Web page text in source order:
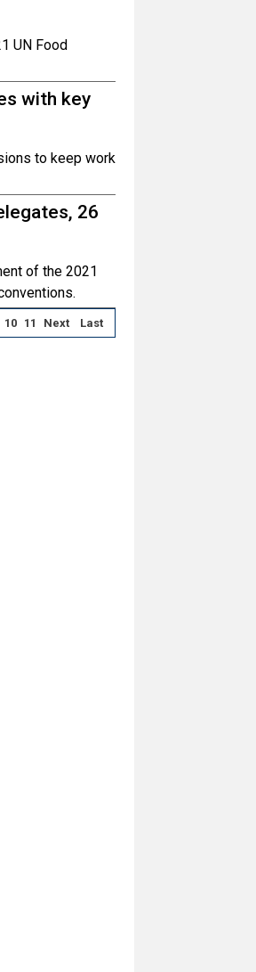
UN Food
with key
to keep work
26
of the 2021
10 11 Next Last